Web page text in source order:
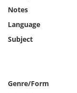
Notes
Language
Subject
Genre/Form